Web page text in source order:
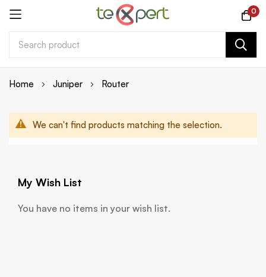
0
Home Juniper Router
We can't find products matching the selection.
My Wish List
You have no items in your wish list.